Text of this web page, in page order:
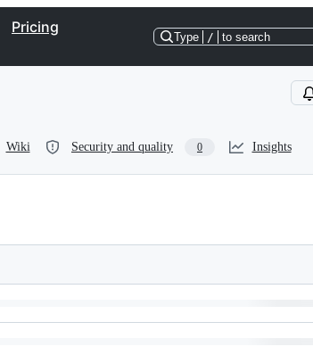
Pricing
Type / to search
Wiki Security and quality 0 Insights